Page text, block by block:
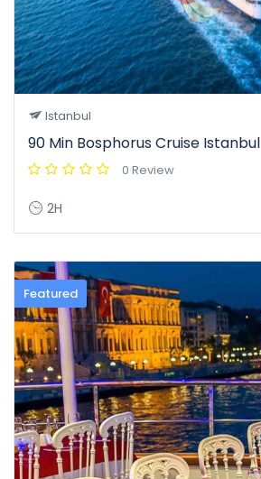
Istanbul
90 Min Bosphorus Cruise Istanbul
0 Review
2H
Featured